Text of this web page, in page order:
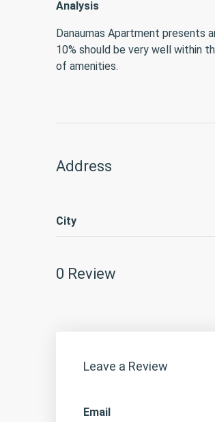
Analysis
Danaumas Apartment presents
10% should be very well within
of amenities.
Address
City
0 Review
Leave a Review
Email